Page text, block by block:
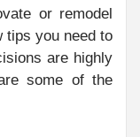
or remodel
tips you need to
are highly
some of the